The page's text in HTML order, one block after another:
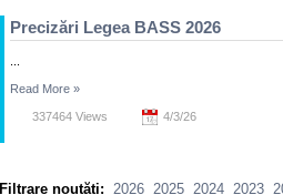
Precizări Legea BASS 2026
Read More »
337464 Views 4/3/26
Filtrare noutăți: 2026 2025 2024 2023